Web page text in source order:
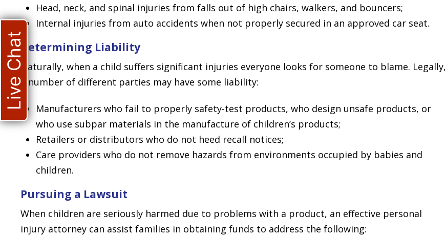
Head, neck, and spinal injuries from falls out of high chairs, walkers, and bouncers;
Internal injuries from auto accidents when not properly secured in an approved car seat.
Determining Liability
Naturally, when a child suffers significant injuries everyone looks for someone to blame. Legally,
a number of different parties may have some liability:
Manufacturers who fail to properly safety-test products, who design unsafe products, or
who use subpar materials in the manufacture of children’s products;
Retailers or distributors who do not heed recall notices;
Care providers who do not remove hazards from environments occupied by babies and
children.
Pursuing a Lawsuit
When children are seriously harmed due to problems with a product, an effective personal
injury attorney can assist families in obtaining funds to address the following:
Live Chat